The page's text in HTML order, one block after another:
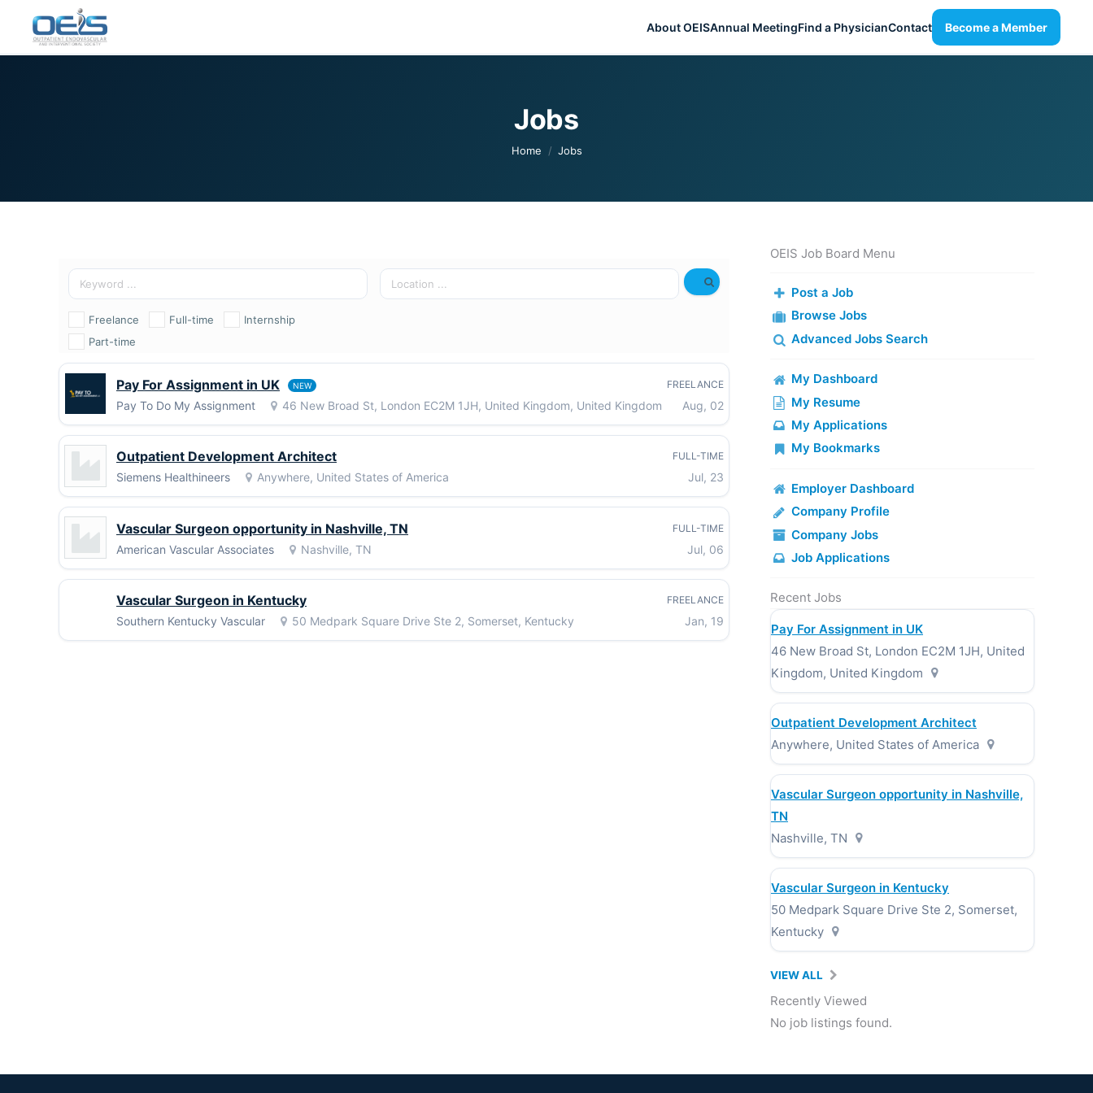
About OEISAnnual MeetingFind a PhysicianContact Become a Member
Jobs
You are here:
Home Jobs
Freelance Full-time
Internship
Part-time
Pay For Assignment in UK NEW FREELANCE
Pay To Do My Assignment 46 New Broad St, London EC2M 1JH, United Kingdom, United Kingdom Aug, 02
Outpatient Development Architect FULL-TIME
Siemens Healthineers Anywhere, United States of America Jul, 23
Vascular Surgeon opportunity in Nashville, TN FULL-TIME
American Vascular Associates Nashville, TN Jul, 06
Vascular Surgeon in Kentucky FREELANCE
Southern Kentucky Vascular 50 Medpark Square Drive Ste 2, Somerset, Kentucky Jan, 19
OEIS Job Board Menu
Post a Job
Browse Jobs
Advanced Jobs Search
My Dashboard
My Resume
My Applications
My Bookmarks
Employer Dashboard
Company Profile
Company Jobs
Job Applications
Recent Jobs
Pay For Assignment in UK
46 New Broad St, London EC2M 1JH, United
Kingdom, United Kingdom
Outpatient Development Architect
Anywhere, United States of America
Vascular Surgeon opportunity in Nashville,
TN
Nashville, TN
Vascular Surgeon in Kentucky
50 Medpark Square Drive Ste 2, Somerset,
Kentucky
VIEW ALL
Recently Viewed
No job listings found.